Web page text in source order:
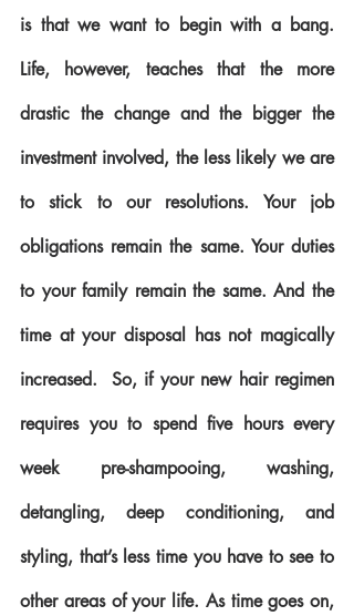
is that we want to begin with a bang.
Life, however, teaches that the more
drastic the change and the bigger the
investment involved, the less likely we are
to stick to our resolutions. Your job
obligations remain the same. Your duties
to your family remain the same. And the
time at your disposal has not magically
increased.  So, if your new hair regimen
requires you to spend five hours every
week pre-shampooing, washing,
detangling, deep conditioning, and
styling, that’s less time you have to see to
other areas of your life. As time goes on,